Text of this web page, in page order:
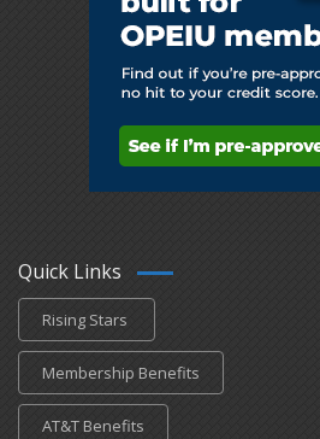
Quick Links
Rising Stars
Membership Benefits
AT&T Benefits